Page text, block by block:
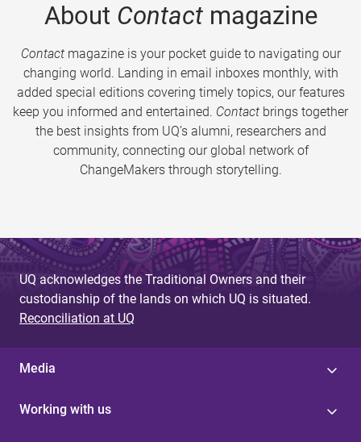
About Contactmagazine
Contactmagazine is your pocket guide to navigating our
changing world. Landing in email inboxes monthly, with
added special editions covering timely topics, our features
keep you informed and entertained. Contact brings together
the best insights from UQ’s alumni, researchers and
community, connecting our global network of
ChangeMakers through storytelling.
UQ acknowledges the Traditional Owners and their
custodianship of the lands on which UQ is situated.
Reconciliation at UQ
Media
Working with us